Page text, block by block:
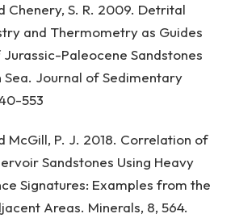
Chenery, S. R. 2009. Detrital
and Thermometry as Guides
Paleocene Sandstones
Journal of Sedimentary
553
McGill, P. J. 2018. Correlation of
Sandstones Using Heavy
Signatures: Examples from the
Areas. Minerals, 8, 564.